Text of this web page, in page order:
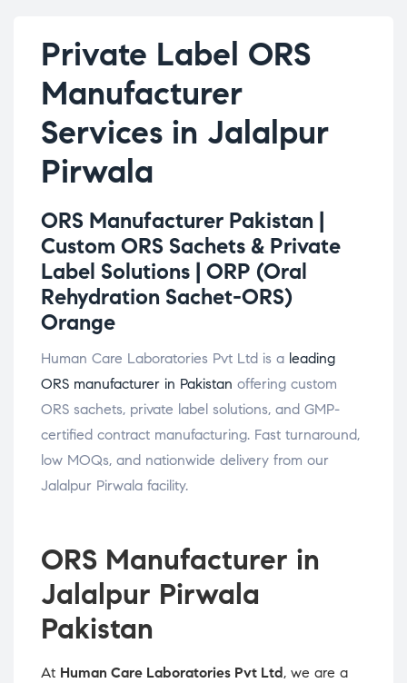
Private Label ORS
Manufacturer
Services in Jalalpur
Pirwala
ORS Manufacturer Pakistan |
Custom ORS Sachets & Private
Label Solutions | ORP (Oral
Rehydration Sachet-ORS)
Orange
Human Care Laboratories Pvt Ltd is a leading
ORS manufacturer in Pakistan offering custom
ORS sachets, private label solutions, and GMP-
certified contract manufacturing. Fast turnaround,
low MOQs, and nationwide delivery from our
Jalalpur Pirwala facility.
ORS Manufacturer in
Jalalpur Pirwala
Pakistan
At Human Care Laboratories Pvt Ltd, we are a